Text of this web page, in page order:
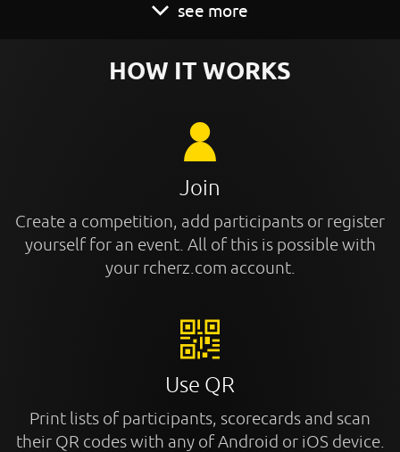
see more
HOW IT WORKS
Join
Create a competition, add participants or register
yourself for an event. All of this is possible with
your rcherz.com account.
Use QR
Print lists of participants, scorecards and scan
their QR codes with any of Android or iOS device.